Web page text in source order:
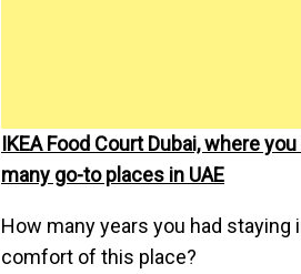
IKEA Food Court Dubai, where
many go-to places in UAE
How many years you had staying
comfort of this place?